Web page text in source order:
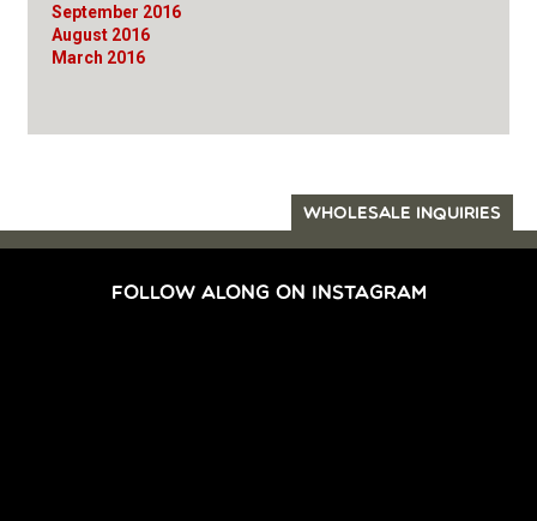
September 2016
August 2016
March 2016
WHOLESALE INQUIRIES
FOLLOW ALONG ON INSTAGRAM